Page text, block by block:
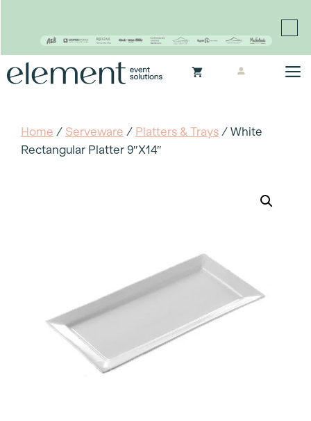
to
Home / Serveware / Platters & Trays / White
Rectangular Platter 9″x14″